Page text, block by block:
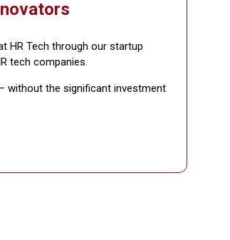
HR Tech through our startup
tech companies.
without the significant investment